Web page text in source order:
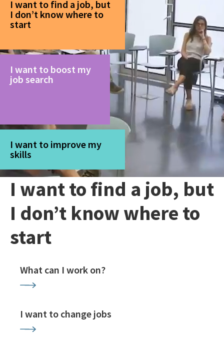
I want to find a job, but
I don’t know where to
start
I want to boost my
job search
I want to improve my
skills
I want to find a job, but
I don’t know where to
start
What can I work on?
I want to change jobs